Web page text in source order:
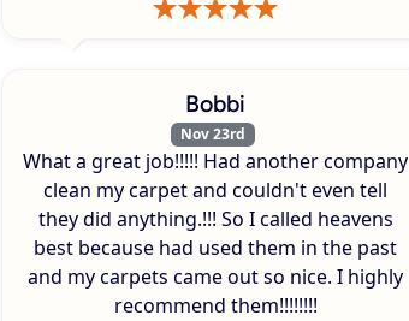
Bobbi
Nov 23rd
What a great job!!!!! Had another company
clean my carpet and couldn't even tell
they did anything.!!! So I called heavens
best because had used them in the past
and my carpets came out so nice. I highly
recommend them!!!!!!!!